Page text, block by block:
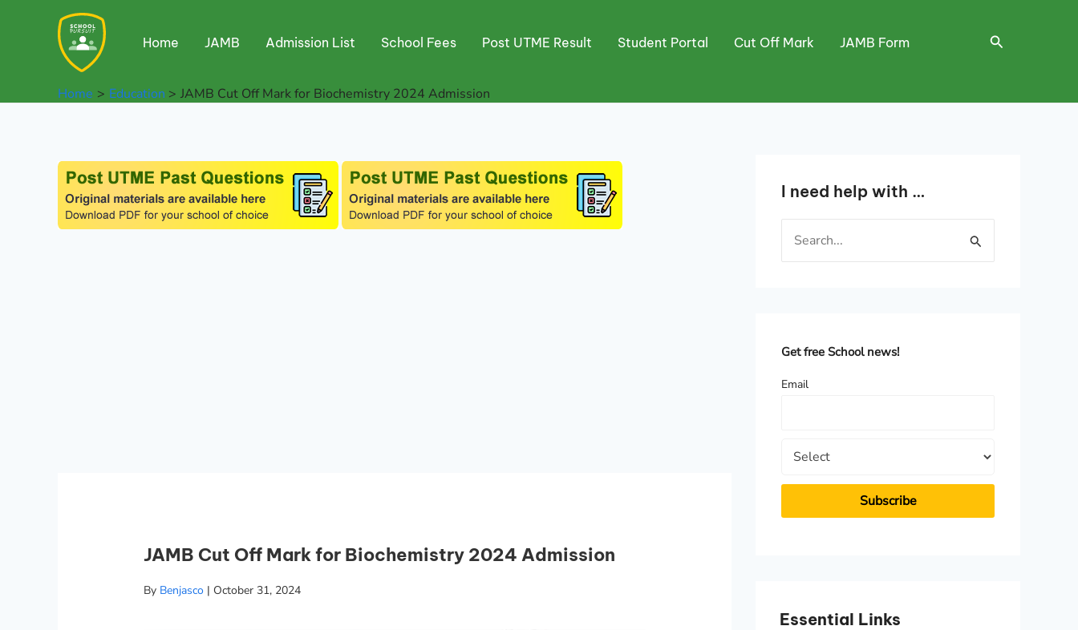
Home JAMB Admission List School Fees Post UTME Result Student Portal Cut Off Mark JAMB Form Search
Home Education JAMB Cut Off Mark for Biochemistry 2024 Admission
JAMB Cut Off Mark for Biochemistry 2024 Admission
By Benjasco | October 31, 2024
I need help with …
o
Get free School news!
Email
Essential Links